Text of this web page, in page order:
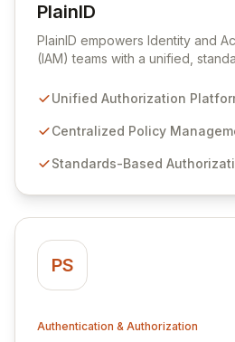
PlainID
View PlainID
PlainID empowers Identity and
(IAM) teams with a unified,
environments. Our agile solution
control, and visibility across
diverse policies to ensure robust
Unified Authorization
Centralized Policy
Standards-Based
PS
Authentication & Authorization